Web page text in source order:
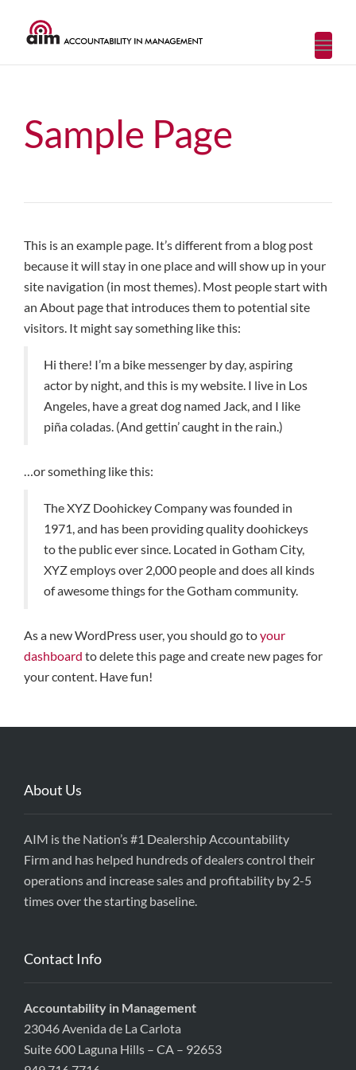
Sample Page
This is an example page. It’s different from a blog post
because it will stay in one place and will show up in your
site navigation (in most themes). Most people start with
an About page that introduces them to potential site
visitors. It might say something like this:
Hi there! I’m a bike messenger by day, aspiring
actor by night, and this is my website. I live in Los
Angeles, have a great dog named Jack, and I like
piña coladas. (And gettin’ caught in the rain.)
…or something like this:
The XYZ Doohickey Company was founded in
1971, and has been providing quality doohickeys
to the public ever since. Located in Gotham City,
XYZ employs over 2,000 people and does all kinds
of awesome things for the Gotham community.
As a new WordPress user, you should go toyour
dashboard to delete this page and create new pages for
your content. Have fun!
About Us
AIM is the Nation’s #1 Dealership Accountability
Firm and has helped hundreds of dealers control their
operations and increase sales and profitability by 2-5
times over the starting baseline.
Contact Info
Accountability in Management
23046 Avenida de La Carlota
Suite 600 Laguna Hills – CA – 92653